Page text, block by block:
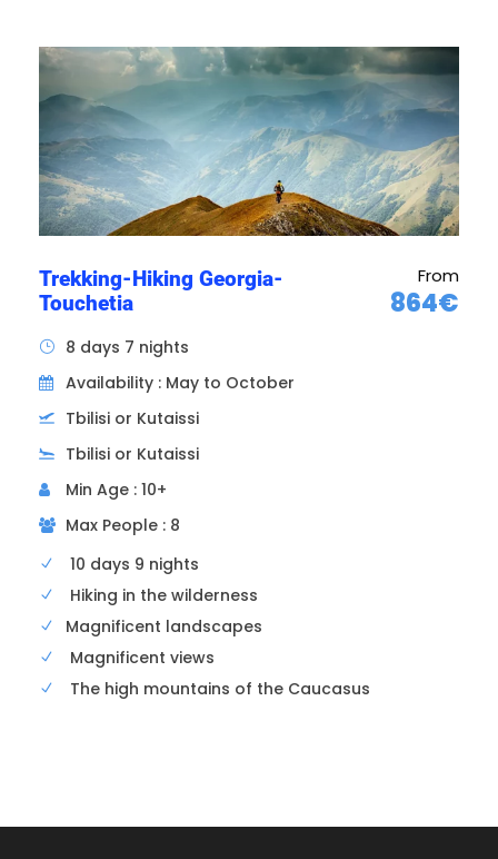
Last day Departure
Breakfast
Transfer back to the airport
Departure and arrival point
Trekking-Hiking Georgia-
Touchetia
From
864€
8 days 7 nights
Availability : May to October
Tbilisi or Kutaissi
Tbilisi or Kutaissi
Min Age : 10+
Max People : 8
10 days 9 nights
Hiking in the wilderness
Magnificent landscapes
Magnificent views
The high mountains of the Caucasus